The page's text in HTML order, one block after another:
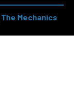
The Mechanics